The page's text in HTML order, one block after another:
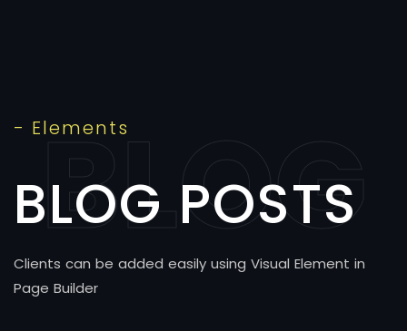
- Elements
BLOG POSTS
Clients can be added easily using Visual Element in
Page Builder
BLOG